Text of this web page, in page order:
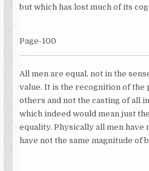
but which has lost much of its
Page-100
All men are equal, not in the
value. It is the recognition of
others and not the casting of all
which indeed would mean just
equality. Physically all men
have not the same magnitude of